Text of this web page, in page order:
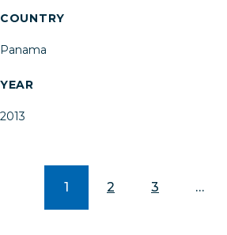
COUNTRY
Panama
YEAR
2013
1 2 3 …